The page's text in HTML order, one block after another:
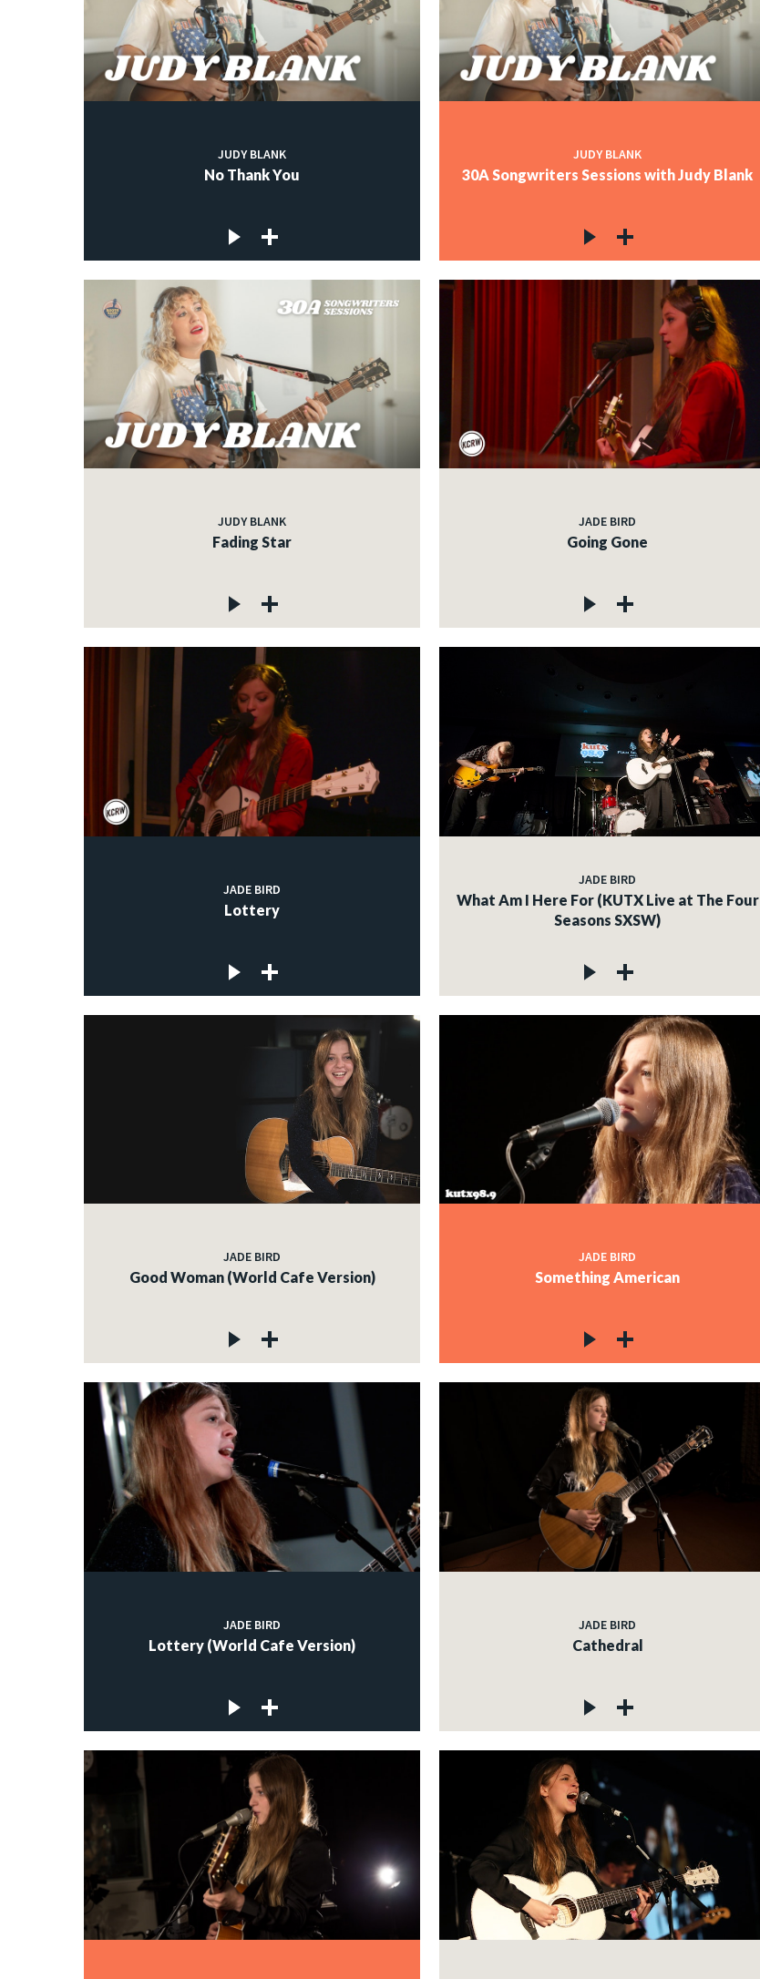
JUDY BLANK
No Thank You
JUDY BLANK
30A Songwriters Sessions with Judy Blank
JUDY BLANK
Fading Star
JADE BIRD
Going Gone
JADE BIRD
Lottery
JADE BIRD
What Am I Here For (KUTX Live at The Four
Seasons SXSW)
JADE BIRD
Good Woman (World Cafe Version)
JADE BIRD
Something American
JADE BIRD
Lottery (World Cafe Version)
JADE BIRD
Cathedral